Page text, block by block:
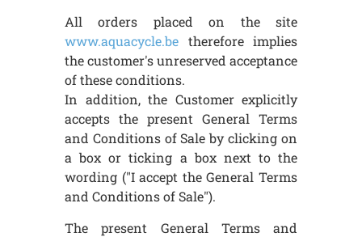
All orders placed on the site
www.aquacycle.be therefore implies
the customer's unreserved acceptance
of these conditions.
In addition, the Customer explicitly
accepts the present General Terms
and Conditions of Sale by clicking on
a box or ticking a box next to the
wording ("I accept the General Terms
and Conditions of Sale").
The present General Terms and